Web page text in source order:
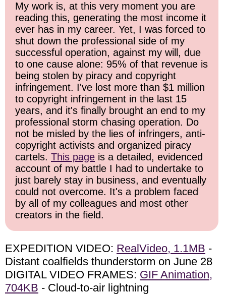
My work is, at this very moment you are
reading this, generating the most income it
ever has in my career. Yet, I was forced to
shut down the professional side of my
successful operation, against my will, due
to one cause alone: 95% of that revenue is
being stolen by piracy and copyright
infringement. I've lost more than $1 million
to copyright infringement in the last 15
years, and it's finally brought an end to my
professional storm chasing operation. Do
not be misled by the lies of infringers, anti-
copyright activists and organized piracy
cartels. This page is a detailed, evidenced
account of my battle I had to undertake to
just barely stay in business, and eventually
could not overcome. It's a problem faced
by all of my colleagues and most other
creators in the field.
EXPEDITION VIDEO: RealVideo, 1.1MB -
Distant coalfields thunderstorm on June 28
DIGITAL VIDEO FRAMES: GIF Animation,
704KB - Cloud-to-air lightning